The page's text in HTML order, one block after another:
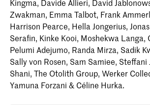
Kingma, Davide Allieri, David
Zwakman, Emma Talbot, Frank
Harrison Pearce, Hella Jongerius,
Serafin, Kinke Kooi, Moshekwa Langa,
Pelumi Adejumo, Randa Mirza, Sadik
Sally von Rosen, Sam Samiee, Steffani
Shani, The Otolith Group, Werker
Yamuna Forzani & Céline Hurka.